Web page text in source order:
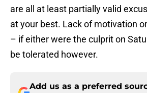
are all at least partially valid
at your best. Lack of motivation
– if either were the culprit on
be tolerated however.
Add us as a preferred